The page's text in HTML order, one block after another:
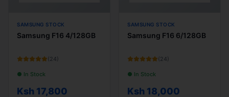
SAMSUNG STOCK
Samsung F16 4/128GB
( 24 )
● In Stock
Ksh 17,800
SAMSUNG STOCK
Samsung F16 6/128GB
( 24 )
● In Stock
Ksh 18,000